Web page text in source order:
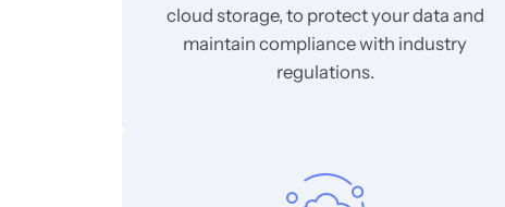
cloud storage, to protect your data and
maintain compliance with industry
regulations.